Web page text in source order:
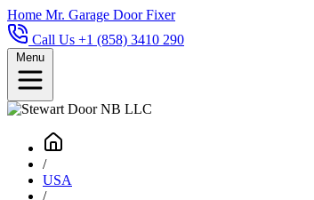
Home Mr. Garage Door Fixer
Call Us +1 (858) 3410 290
Menu
/
USA
/